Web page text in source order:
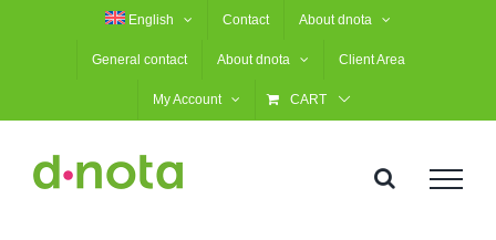
English Contact About dnota
General contact About dnota Client Area
My Account CART